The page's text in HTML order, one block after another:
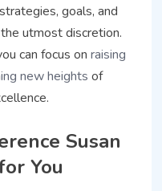
goals, and
utmost discretion.
can focus on raising
new heights of
Susan
You